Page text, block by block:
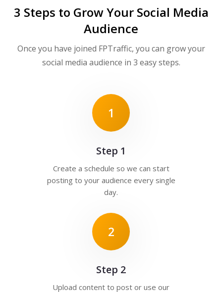
3 Steps to Grow Your Social Media
Audience
Once you have joined FPTraffic, you can grow your
social media audience in 3 easy steps.
1
Step 1
Create a schedule so we can start
posting to your audience every single
day.
2
Step 2
Upload content to post or use our